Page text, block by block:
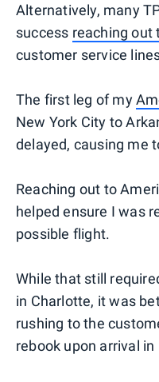
Alternatively, many
success reaching out
customer service
The first leg of my
New York City to
delayed, causing me
Reaching out to
helped ensure I was
possible flight.
While that still
in Charlotte, it was
rushing to the
rebook upon arrival in